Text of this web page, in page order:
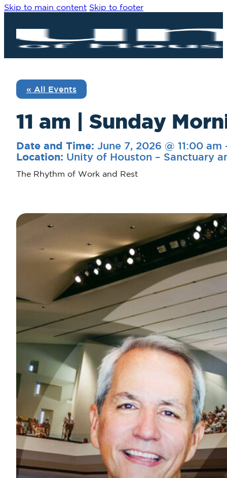
Skip to main content Skip to footer
« All Events
11 am | Sunday
Date and Time: June 7, 2026 @ 11:00 am
Location: Unity of Houston – Sanctuary
The Rhythm of Work and Rest